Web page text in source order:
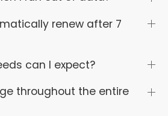
renew after 7
can I expect?
throughout the entire